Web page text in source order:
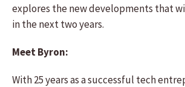
explores the new developments that
in the next two years.
Meet Byron:
With 25 years as a successful tech